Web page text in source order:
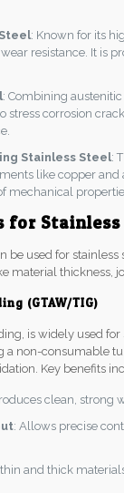
: Known for its
resistance. It is
: Combining
stress corrosion
Stainless Steel:
like copper
mechanical
for Stainless
be used for
material thickness,
(GTAW/TIG)
is widely used
a non-consumable
Key benefits
clean, strong
: Allows precise
and thick